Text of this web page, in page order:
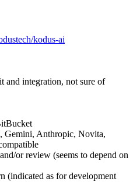
kodus-ai
and integration, not sure of
Gemini, Anthropic, Novita,
or review (seems to depend on
(indicated as for development